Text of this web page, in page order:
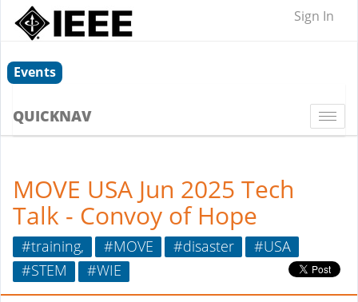
Sign In
Events
QUICKNAV
MOVE USA Jun 2025 Tech
Talk - Convoy of Hope
#training, #MOVE #disaster
#USA
#STEM
#WIE